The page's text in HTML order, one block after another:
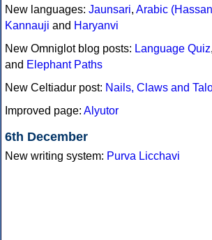
New languages: Jaunsari, Arabic
Kannauji and Haryanvi
New Omniglot blog posts: Language Quiz,
and Elephant Paths
New Celtiadur post: Nails, Claws and
Improved page: Alyutor
6th December
New writing system: Purva Licchavi